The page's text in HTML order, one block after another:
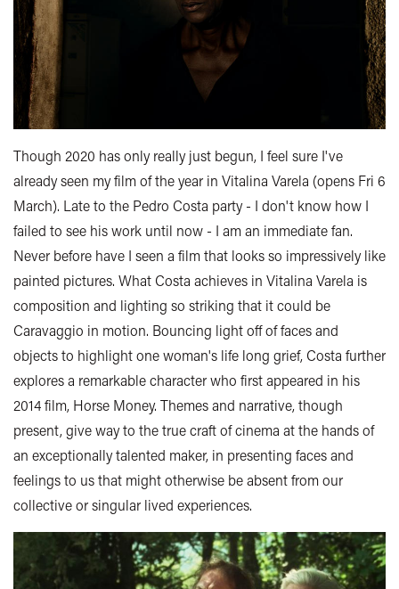
Though 2020 has only really just begun, I feel sure I've
already seen my film of the year in Vitalina Varela (opens Fri 6
March). Late to the Pedro Costa party - I don't know how I
failed to see his work until now - I am an immediate fan.
Never before have I seen a film that looks so impressively like
painted pictures. What Costa achieves in Vitalina Varela is
composition and lighting so striking that it could be
Caravaggio in motion. Bouncing light off of faces and
objects to highlight one woman's life long grief, Costa further
explores a remarkable character who first appeared in his
2014 film, Horse Money. Themes and narrative, though
present, give way to the true craft of cinema at the hands of
an exceptionally talented maker, in presenting faces and
feelings to us that might otherwise be absent from our
collective or singular lived experiences.